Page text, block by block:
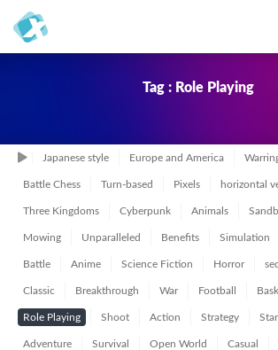
Tag : Role Playing
Japanese style Europe and America
Battle Chess Turn-based Pixels horizontal
Three Kingdoms Cyberpunk Animals
Mowing Unparalleled Benefits Simulation
Battle Anime Science Fiction Horror
Classic Breakthrough War Football
Role Playing Shoot Action Strategy
Adventure Survival Open World Casual